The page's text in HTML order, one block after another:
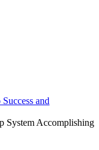
and
System Accomplishing